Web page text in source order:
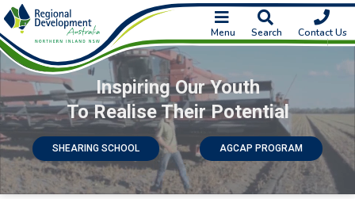
Menu Search Contact Us
Inspiring Our Youth
To Realise Their Potential
SHEARING SCHOOL AGCAP PROGRAM